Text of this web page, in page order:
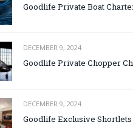
Goodlife Private Boat
DECEMBER 9, 2024
Goodlife Private Chopper
DECEMBER 9, 2024
Goodlife Exclusive Shortlets